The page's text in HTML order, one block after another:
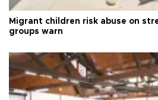
Migrant children risk abuse on
groups warn